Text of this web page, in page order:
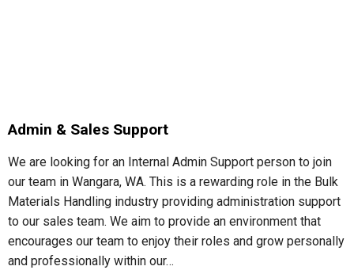
Admin & Sales Support
We are looking for an Internal Admin Support person to join
our team in Wangara, WA. This is a rewarding role in the Bulk
Materials Handling industry providing administration support
to our sales team. We aim to provide an environment that
encourages our team to enjoy their roles and grow personally
and professionally within our…